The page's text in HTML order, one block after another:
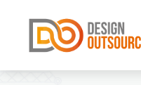
ABOUT
SERVICES